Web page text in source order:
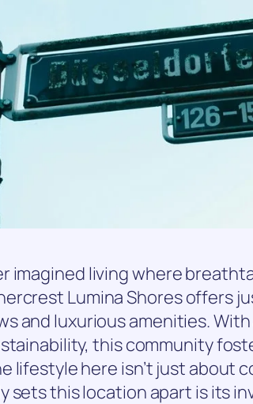
imagined living where
Lumina Shores offers
and luxurious amenities.
this community
lifestyle here isn’t just about
sets this location apart is its